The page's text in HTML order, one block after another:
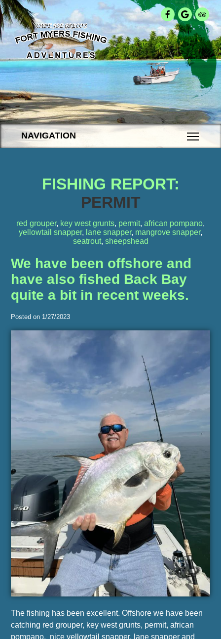
NAVIGATION
FISHING REPORT:
PERMIT
red grouper, key west grunts, permit, african pompano,
yellowtail snapper, lane snapper, mangrove snapper,
seatrout, sheepshead
We have been offshore and
have also fished Back Bay
quite a bit in recent weeks.
Posted on 1/27/2023
The fishing has been excellent. Offshore we have been
catching red grouper, key west grunts, permit, african
pompano, nice yellowtail snapper, lane snapper and